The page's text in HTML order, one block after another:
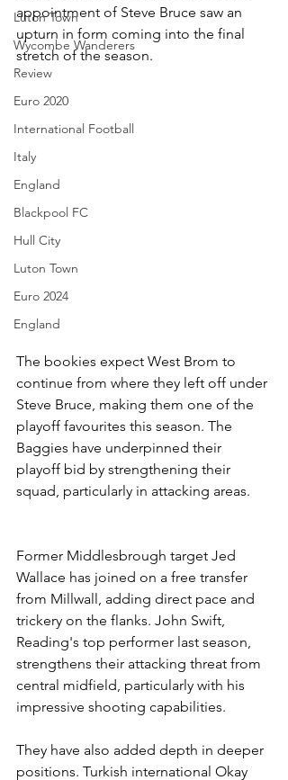
Luton Town
Wycombe Wanderers
Review
Euro 2020
International Football
Italy
England
Blackpool FC
Hull City
Luton Town
Euro 2024
England
appointment of Steve Bruce saw an
upturn in form coming into the final
stretch of the season.
The bookies expect West Brom to
continue from where they left off under
Steve Bruce, making them one of the
playoff favourites this season. The
Baggies have underpinned their
playoff bid by strengthening their
squad, particularly in attacking areas.
Former Middlesbrough target Jed
Wallace has joined on a free transfer
from Millwall, adding direct pace and
trickery on the flanks. John Swift,
Reading's top performer last season,
strengthens their attacking threat from
central midfield, particularly with his
impressive shooting capabilities.
They have also added depth in deeper
positions. Turkish international Okay